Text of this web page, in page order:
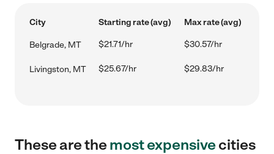
City Starting rate (avg) Max rate (avg)
Belgrade, MT $21.71/hr $30.57/hr
Livingston, MT $25.67/hr $29.83/hr
These are themost expensivecities